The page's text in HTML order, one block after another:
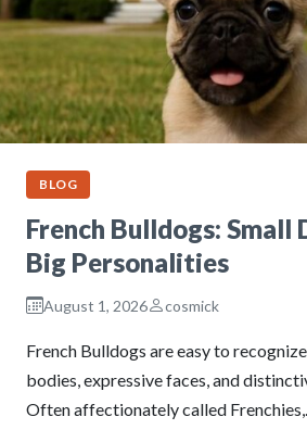
BLOG
French Bulldogs: Small
Big Personalities
August 1, 2026 cosmick
French Bulldogs are easy to
bodies, expressive faces, and
Often affectionately called